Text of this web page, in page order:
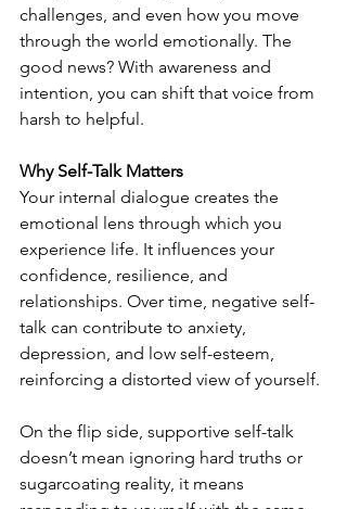
challenges, and even how you move
through the world emotionally. The
good news? With awareness and
intention, you can shift that voice from
harsh to helpful.
Why Self-Talk Matters
Your internal dialogue creates the
emotional lens through which you
experience life. It influences your
confidence, resilience, and
relationships. Over time, negative self-
talk can contribute to anxiety,
depression, and low self-esteem,
reinforcing a distorted view of yourself.
On the flip side, supportive self-talk
doesn’t mean ignoring hard truths or
sugarcoating reality, it means